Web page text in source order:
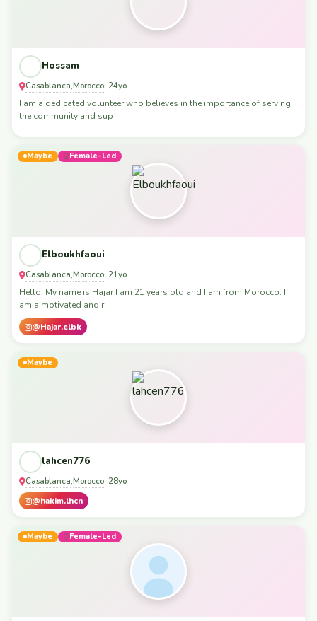
Hossam
Casablanca,Morocco· 24yo
I am a dedicated volunteer who believes in the importance of serving
the community and sup
Maybe Female-Led
Elboukhfaoui
Casablanca,Morocco· 21yo
Hello, My name is Hajar I am 21 years old and I am from Morocco. I
am a motivated and r
@Hajar.elbk
Maybe
lahcen776
Casablanca,Morocco· 28yo
@hakim.lhcn
Maybe Female-Led